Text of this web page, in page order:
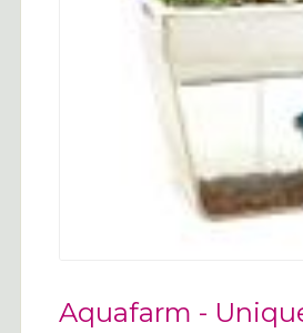
Aquafarm -